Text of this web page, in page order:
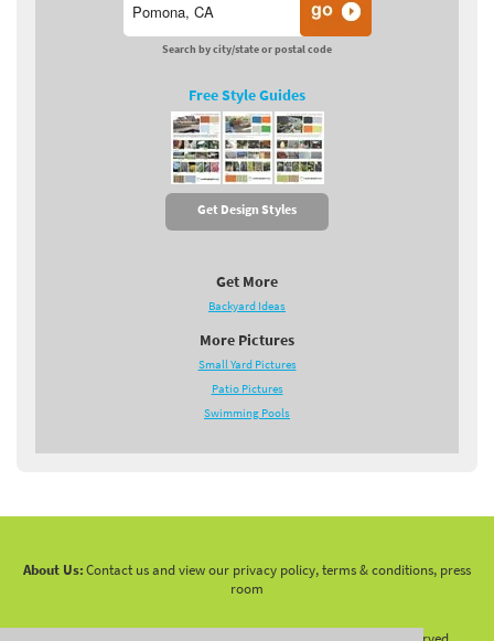
Search by city/state or postal code
Free Style Guides
Get Design Styles
Get More
Backyard Ideas
More Pictures
Small Yard Pictures
Patio Pictures
Swimming Pools
About Us:Contact us and view our privacy policy, terms & conditions, press
room